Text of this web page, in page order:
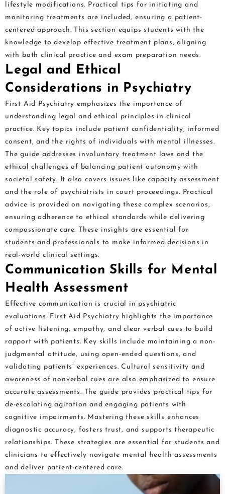
lifestyle modifications. Practical tips for initiating and
monitoring treatments are included, ensuring a patient-
centered approach. This section equips students with the
knowledge to develop effective treatment plans, aligning
with both clinical practice and exam preparation needs.
Legal and Ethical
Considerations in Psychiatry
First Aid Psychiatry emphasizes the importance of
understanding legal and ethical principles in clinical
practice. Key topics include patient confidentiality, informed
consent, and the rights of individuals with mental illnesses.
The guide addresses involuntary treatment laws and the
ethical challenges of balancing patient autonomy with
societal safety. It also covers issues like capacity assessment
and the role of psychiatrists in court proceedings. Practical
advice is provided on navigating these complex scenarios,
ensuring adherence to ethical standards while delivering
compassionate care. These insights are essential for
students and professionals to make informed decisions in
real-world clinical settings.
Communication Skills for Mental
Health Assessment
Effective communication is crucial in psychiatric
evaluations. First Aid Psychiatry highlights the importance
of active listening, empathy, and clear verbal cues to build
rapport with patients. Key skills include maintaining a non-
judgmental attitude, using open-ended questions, and
validating patients’ experiences. Cultural sensitivity and
awareness of nonverbal cues are also emphasized to ensure
accurate assessments. The guide provides practical tips for
de-escalating agitation and engaging patients with
cognitive impairments. Mastering these skills enhances
diagnostic accuracy, fosters trust, and supports therapeutic
relationships. These strategies are essential for students and
clinicians to effectively navigate mental health assessments
and deliver patient-centered care.